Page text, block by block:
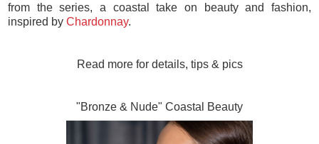
from the series, a coastal take on beauty and fashion,
inspired by Chardonnay.
Read more for details, tips & pics
"Bronze & Nude" Coastal Beauty